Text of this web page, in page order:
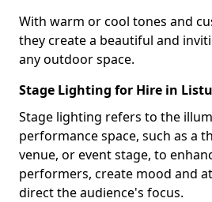
With warm or cool tones and
they create a beautiful and
any outdoor space.
Stage Lighting for Hire in
Stage lighting refers to the
performance space, such as a
venue, or event stage, to
performers, create mood and
direct the audience's focus.